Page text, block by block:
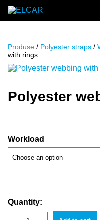
ELCAR
Produse / Polyester straps /
with rings
Polyester
Workload
Quantity: